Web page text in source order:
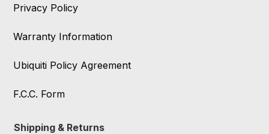
Privacy Policy
Warranty Information
Ubiquiti Policy Agreement
F.C.C. Form
Shipping & Returns